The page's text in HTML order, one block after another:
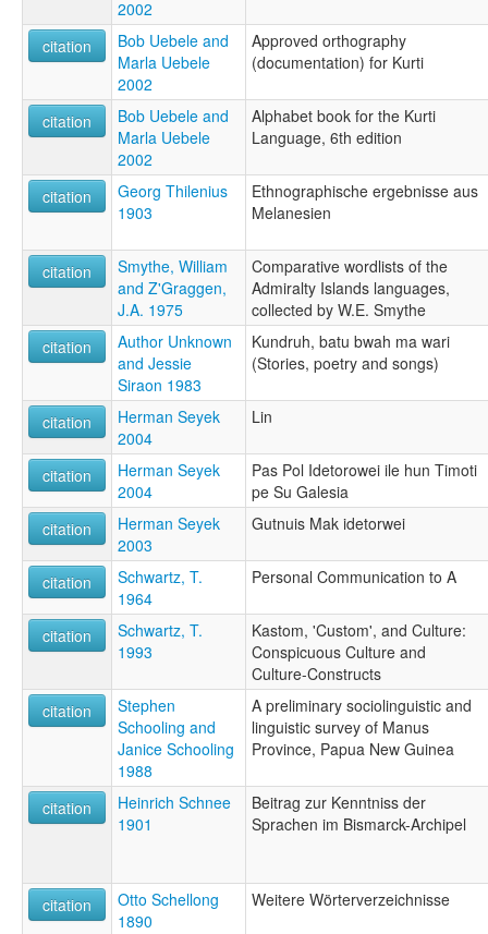
2002
citation
Bob Uebele and
Marla Uebele
2002
Approved orthography
(documentation) for Kurti
citation
Bob Uebele and
Marla Uebele
2002
Alphabet book for the Kurti
Language, 6th edition
citation
Georg Thilenius
1903
Ethnographische ergebnisse aus
Melanesien
citation
Smythe, William
and Z'Graggen,
J.A. 1975
Comparative wordlists of the
Admiralty Islands languages,
collected by W.E. Smythe
citation
Author Unknown
and Jessie
Siraon 1983
Kundruh, batu bwah ma wari
(Stories, poetry and songs)
citation
Herman Seyek
2004
Lin
citation
Herman Seyek
2004
Pas Pol Idetorowei ile hun Timoti
pe Su Galesia
citation
Herman Seyek
2003
Gutnuis Mak idetorwei
citation
Schwartz, T.
1964
Personal Communication to A
citation
Schwartz, T.
1993
Kastom, 'Custom', and Culture:
Conspicuous Culture and
Culture-Constructs
citation
Stephen
Schooling and
Janice Schooling
1988
A preliminary sociolinguistic and
linguistic survey of Manus
Province, Papua New Guinea
citation
Heinrich Schnee
1901
Beitrag zur Kenntniss der
Sprachen im Bismarck-Archipel
citation
Otto Schellong
1890
Weitere Wörterverzeichnisse